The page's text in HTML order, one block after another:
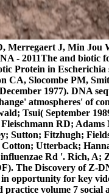
Merregaert J, Min Jou
- 2011The and biotic
Protein in
CA, Slocombe PM,
1977). DNA
atmospheres' of
Tsui( September
RD;
Sutton; Fitzhugh;
Utterback;
Rd '. Rich,
The Discovery of Z-
opportunity for key
practice volume 7